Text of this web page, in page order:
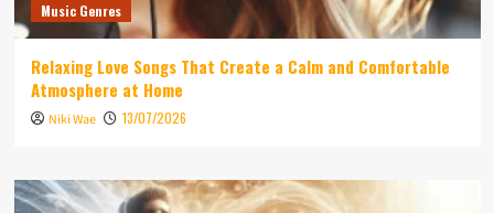
Music Genres
Relaxing Love Songs That Create a Calm and Comfortable
Atmosphere at Home
Niki Wae 13/07/2026